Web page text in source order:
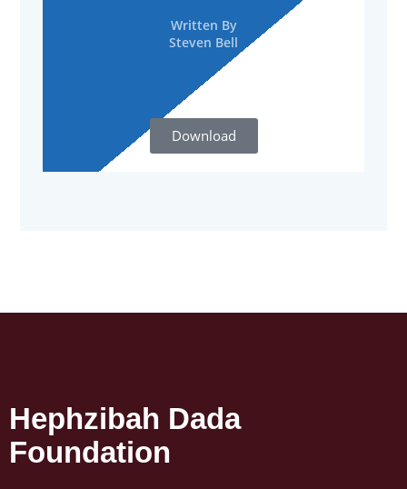
Written By
Steven Bell
Download
Hephzibah Dada
Foundation